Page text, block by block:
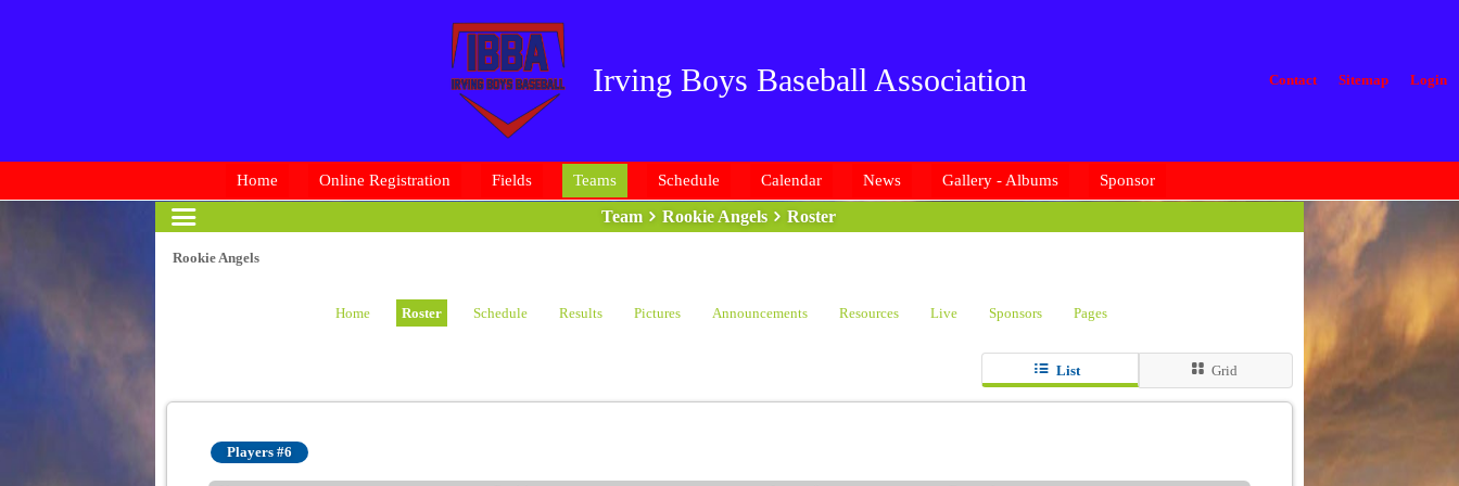
Irving Boys Baseball Association Contact Sitemap Login
Home Online Registration Fields Teams Schedule Calendar News Gallery - Albums Sponsor
Team Rookie Angels Roster
Rookie Angels
Home Roster Schedule Results Pictures Announcements Resources Live Sponsors Pages
List Grid
Players #6